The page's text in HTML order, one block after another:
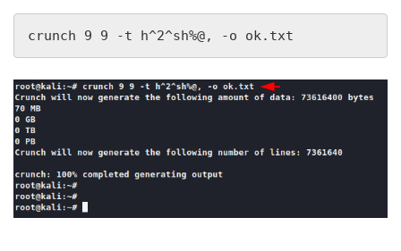
crunch 9 9 -t h^2^sh%@, -o ok.txt